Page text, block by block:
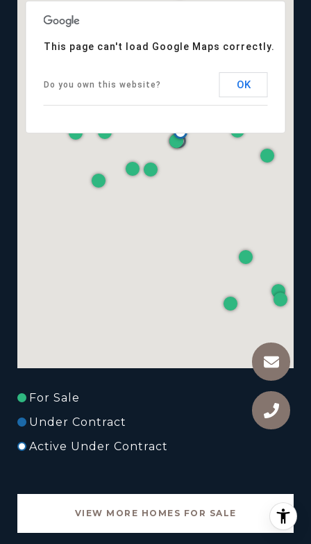
This page can't load Google Maps correctly.
Do you own this website? OK
For Sale
Under Contract
Active Under Contract
VIEW MORE HOMES FOR SALE